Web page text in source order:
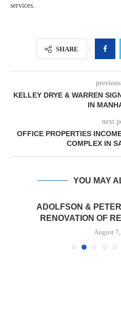
services.
SHARE
KELLEY DRYE & WARREN
IN
next
OFFICE PROPERTIES
COMPLEX IN
YOU MAY
ADOLFSON &
RENOVATION OF
August